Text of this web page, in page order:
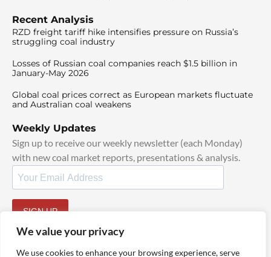
We value your privacy
We use cookies to enhance your browsing experience, serve
Recent Analysis
RZD freight tariff hike intensifies pressure on Russia’s
struggling coal industry
Losses of Russian coal companies reach $1.5 billion in
January-May 2026
Global coal prices correct as European markets fluctuate
and Australian coal weakens
Weekly Updates
Sign up to receive our weekly newsletter (each Monday)
with new coal market reports, presentations & analysis.
SIGN UP